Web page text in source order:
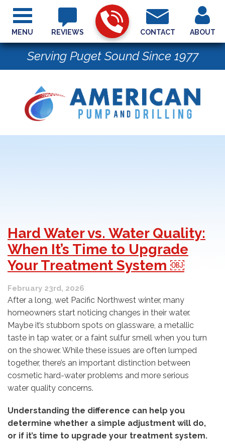
Serving Puget Sound Since 1977
REVIEWS CONTACT ABOUT
MENU
Hard Water vs. Water Quality:
When It’s Time to Upgrade
Your Treatment System ￼
February 23rd, 2026
After a long, wet Pacific Northwest winter, many
homeowners start noticing changes in their water.
Maybe it’s stubborn spots on glassware, a metallic
taste in tap water, or a faint sulfur smell when you turn
on the shower. While these issues are often lumped
together, there’s an important distinction between
cosmetic hard-water problems and more serious
water quality concerns.
Understanding the difference can help you
determine whether a simple adjustment will do,
or if it’s time to upgrade your treatment system.